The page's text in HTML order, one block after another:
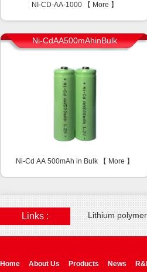
NI-CD-AA-1000 【 More 】
Ni-CdAA500mAhinBulk
Ni-Cd AA 500mAh in Bulk 【 More 】
Links : Lithium
Home About Us Products News